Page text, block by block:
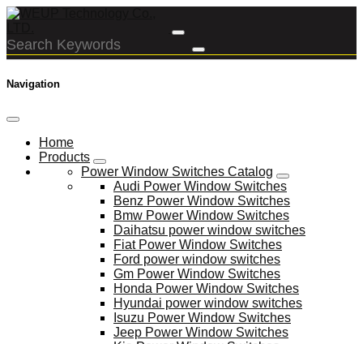
Navigation
Home
Products
Power Window Switches Catalog
Audi Power Window Switches
Benz Power Window Switches
Bmw Power Window Switches
Daihatsu power window switches
Fiat Power Window Switches
Ford power window switches
Gm Power Window Switches
Honda Power Window Switches
Hyundai power window switches
Isuzu Power Window Switches
Jeep Power Window Switches